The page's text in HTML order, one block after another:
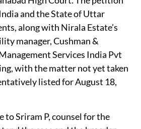
rather than first
High Court. The petition
and the State of Uttar
along with Nirala Estate’s
manager, Cushman &
Services India Pvt
with the matter not yet taken
listed for August 18,